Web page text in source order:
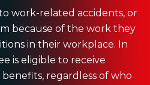
work-related accidents, or
because of the work they
in their workplace. In
is eligible to receive
regardless of who